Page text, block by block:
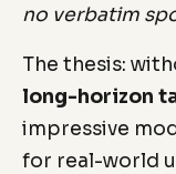
no verbatim
The thesis:
long-horizon
impressive
for real-world